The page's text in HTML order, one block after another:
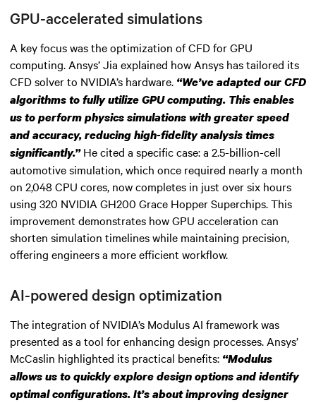
GPU-accelerated simulations
A key focus was the optimization of CFD for GPU
computing. Ansys’ Jia explained how Ansys has tailored its
CFD solver to NVIDIA’s hardware. “We’ve adapted our CFD
algorithms to fully utilize GPU computing. This enables
us to perform physics simulations with greater speed
and accuracy, reducing high-fidelity analysis times
significantly.”He cited a specific case: a 2.5-billion-cell
automotive simulation, which once required nearly a month
on 2,048 CPU cores, now completes in just over six hours
using 320 NVIDIA GH200 Grace Hopper Superchips. This
improvement demonstrates how GPU acceleration can
shorten simulation timelines while maintaining precision,
offering engineers a more efficient workflow.
AI-powered design optimization
The integration of NVIDIA’s Modulus AI framework was
presented as a tool for enhancing design processes. Ansys’
McCaslin highlighted its practical benefits: “Modulus
allows us to quickly explore design options and identify
optimal configurations. It’s about improving designer